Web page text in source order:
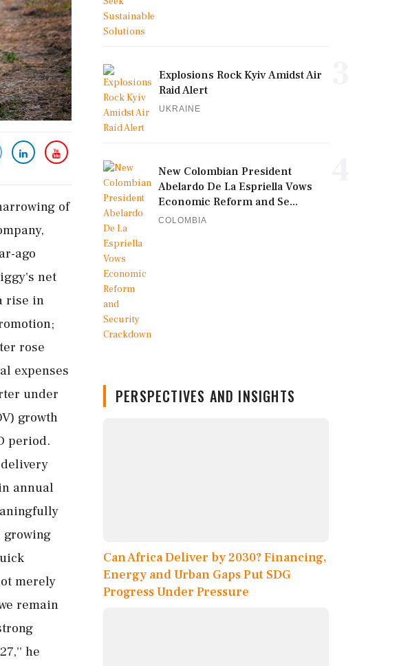
of
ago
net
rise in
rose
expenses
under
growth
period.
delivery
annual
growing
merely
remain
he
Explosions Rock Kyiv Amidst Air
Raid Alert
UKRAINE
New Colombian President
Abelardo De La Espriella Vows
Economic Reform and Se...
COLOMBIA
PERSPECTIVES AND INSIGHTS
Can Africa Deliver by 2030? Financing,
Energy and Urban Gaps Put SDG
Progress Under Pressure